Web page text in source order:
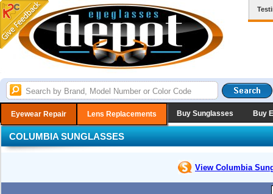
Eyewear Repair Lens Replacements Buy Sunglasses Buy
COLUMBIA SUNGLASSES
View Columbia